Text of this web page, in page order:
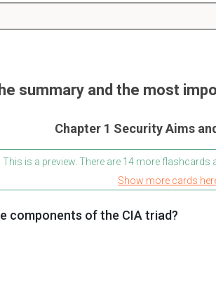
summary and the most
Chapter 1 Security Aims
This is a preview. There are 14 more
Show more cards
components of the CIA triad?